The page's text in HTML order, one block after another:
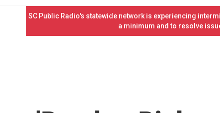
SC Public Radio's statewide network is experiencing
a minimum and to resolve